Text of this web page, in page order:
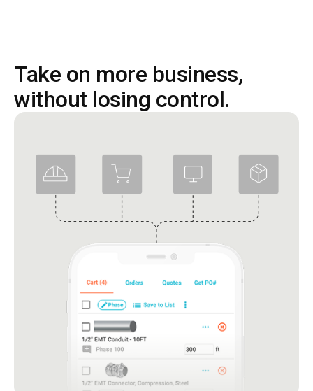
Take on more business,
without losing control.